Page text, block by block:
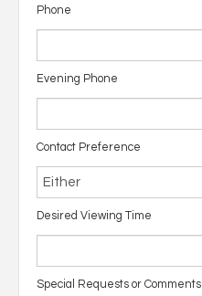
Phone
Evening Phone
Contact Preference
Desired Viewing Time
Special Requests or Comments